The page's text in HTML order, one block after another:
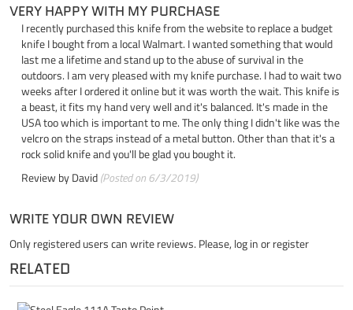
VERY HAPPY WITH MY PURCHASE
I recently purchased this knife from the website to replace a budget
knife I bought from a local Walmart. I wanted something that would
last me a lifetime and stand up to the abuse of survival in the
outdoors. I am very pleased with my knife purchase. I had to wait two
weeks after I ordered it online but it was worth the wait. This knife is
a beast, it fits my hand very well and it's balanced. It's made in the
USA too which is important to me. The only thing I didn't like was the
velcro on the straps instead of a metal button. Other than that it's a
rock solid knife and you'll be glad you bought it.
Review byDavid(Posted on 6/3/2019)
WRITE YOUR OWN REVIEW
Only registered users can write reviews. Please, log inorregister
RELATED